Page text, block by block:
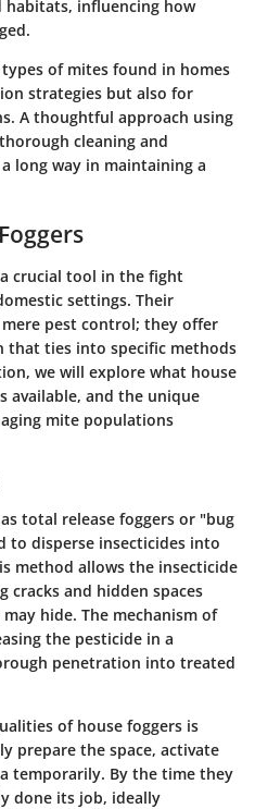
habitats, influencing how
of mites found in homes
strategies but also for
A thoughtful approach using
cleaning and
long way in maintaining a
crucial tool in the fight
settings. Their
pest control; they offer
that ties into specific methods
we will explore what house
available, and the unique
mite populations
total release foggers or "bug
to disperse insecticides into
method allows the insecticide
cracks and hidden spaces
hide. The mechanism of
the pesticide in a
penetration into treated
of house foggers is
prepare the space, activate
temporarily. By the time they
done its job, ideally